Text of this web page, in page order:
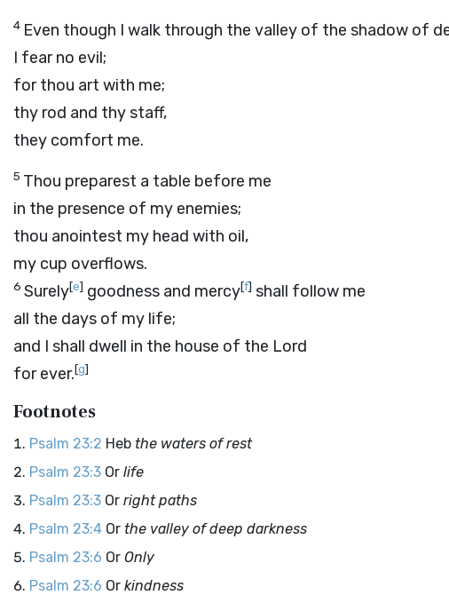
4 Even though I walk through the valley of the shadow of
I fear no evil;
for thou art with me;
thy rod and thy staff,
they comfort me.
5 Thou preparest a table before me
in the presence of my enemies;
thou anointest my head with oil,
my cup overflows.
6 Surely[e] goodness and mercy[f] shall follow me
all the days of my life;
and I shall dwell in the house of the Lord
for ever.[g]
Footnotes
Psalm 23:2 Heb the waters of rest
Psalm 23:3 Or life
Psalm 23:3 Or right paths
Psalm 23:4 Or the valley of deep darkness
Psalm 23:6 Or Only
Psalm 23:6 Or kindness